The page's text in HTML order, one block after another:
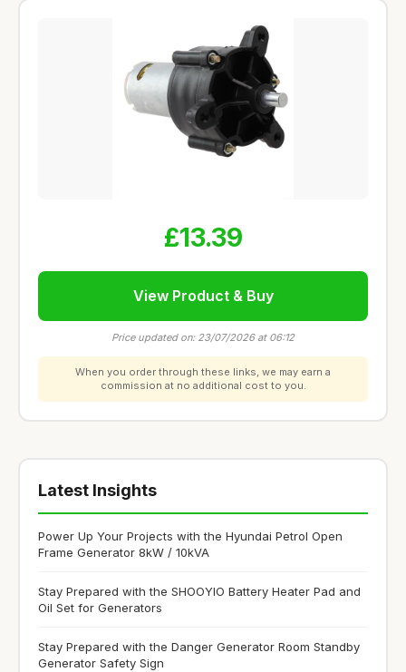
£13.39
View Product & Buy
Price updated on: 23/07/2026 at 06:12
When you order through these links, we may earn a
commission at no additional cost to you.
Latest Insights
Power Up Your Projects with the Hyundai Petrol Open
Frame Generator 8kW / 10kVA
Stay Prepared with the SHOOYIO Battery Heater Pad and
Oil Set for Generators
Stay Prepared with the Danger Generator Room Standby
Generator Safety Sign